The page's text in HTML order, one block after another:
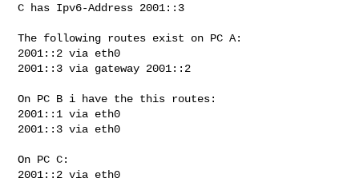
C has Ipv6-Address 2001::3
The following routes exist on PC A:
2001::2 via eth0
2001::3 via gateway 2001::2
On PC B i have the this routes:
2001::1 via eth0
2001::3 via eth0
On PC C:
2001::2 via eth0